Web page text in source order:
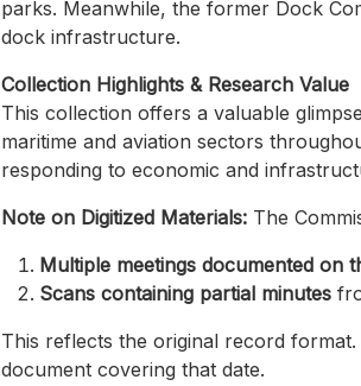
parks. Meanwhile, the former Dock
dock infrastructure.
Collection Highlights & Research Value
This collection offers a valuable
maritime and aviation sectors
responding to economic and
Note on Digitized Materials: The
Multiple meetings documented on
Scans containing partial minutes
This reflects the original record
document covering that date.